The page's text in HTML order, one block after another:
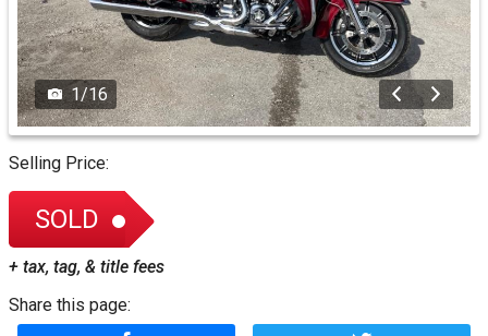
1/16
Selling Price:
SOLD
+ tax, tag, & title fees
Share this page: